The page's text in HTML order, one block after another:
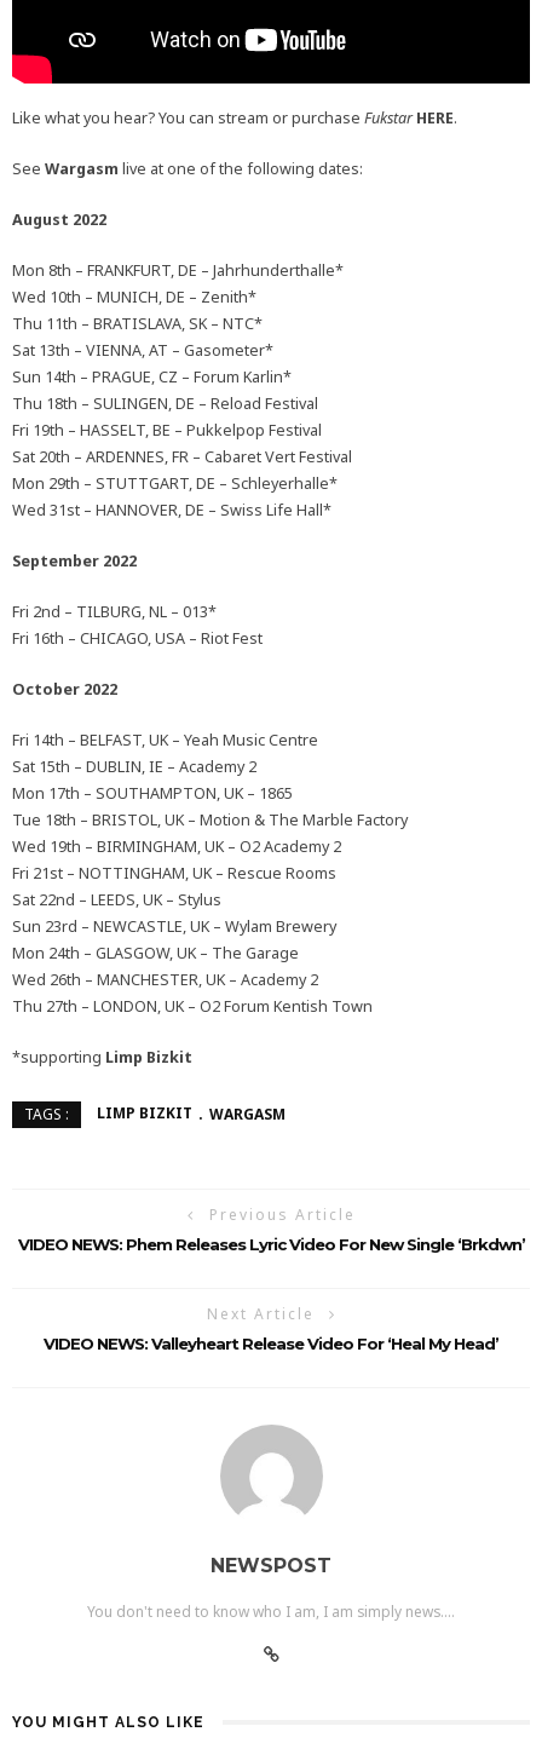
Like what you hear? You can stream or purchase FukstarHERE.
See Wargasm live at one of the following dates:
August 2022
Mon 8th – FRANKFURT, DE – Jahrhunderthalle*
Wed 10th – MUNICH, DE – Zenith*
Thu 11th – BRATISLAVA, SK – NTC*
Sat 13th – VIENNA, AT – Gasometer*
Sun 14th – PRAGUE, CZ – Forum Karlin*
Thu 18th – SULINGEN, DE – Reload Festival
Fri 19th – HASSELT, BE – Pukkelpop Festival
Sat 20th – ARDENNES, FR – Cabaret Vert Festival
Mon 29th – STUTTGART, DE – Schleyerhalle*
Wed 31st – HANNOVER, DE – Swiss Life Hall*
September 2022
Fri 2nd – TILBURG, NL – 013*
Fri 16th – CHICAGO, USA – Riot Fest
October 2022
Fri 14th – BELFAST, UK – Yeah Music Centre
Sat 15th – DUBLIN, IE – Academy 2
Mon 17th – SOUTHAMPTON, UK – 1865
Tue 18th – BRISTOL, UK – Motion & The Marble Factory
Wed 19th – BIRMINGHAM, UK – O2 Academy 2
Fri 21st – NOTTINGHAM, UK – Rescue Rooms
Sat 22nd – LEEDS, UK – Stylus
Sun 23rd – NEWCASTLE, UK – Wylam Brewery
Mon 24th – GLASGOW, UK – The Garage
Wed 26th – MANCHESTER, UK – Academy 2
Thu 27th – LONDON, UK – O2 Forum Kentish Town
*supporting Limp Bizkit
TAGS : LIMP BIZKIT WARGASM
Previous Article
VIDEO NEWS: Phem Releases Lyric Video For New Single ‘brkdwn’
Next Article
VIDEO NEWS: Valleyheart Release Video For ‘Heal My Head’
NEWSPOST
You don't need to know who I am, I am simply news....
YOU MIGHT ALSO LIKE